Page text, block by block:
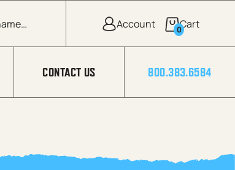
0
CONTACT US 800.383.6584